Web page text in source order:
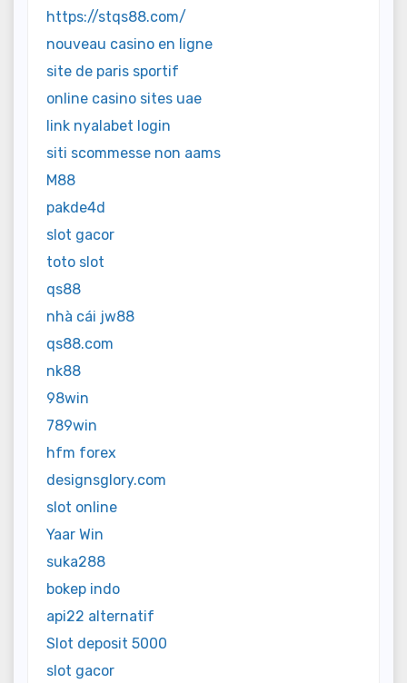
https://stqs88.com/
nouveau casino en ligne
site de paris sportif
online casino sites uae
link nyalabet login
siti scommesse non aams
M88
pakde4d
slot gacor
toto slot
qs88
nhà cái jw88
qs88.com
nk88
98win
789win
hfm forex
designsglory.com
slot online
Yaar Win
suka288
bokep indo
api22 alternatif
Slot deposit 5000
slot gacor